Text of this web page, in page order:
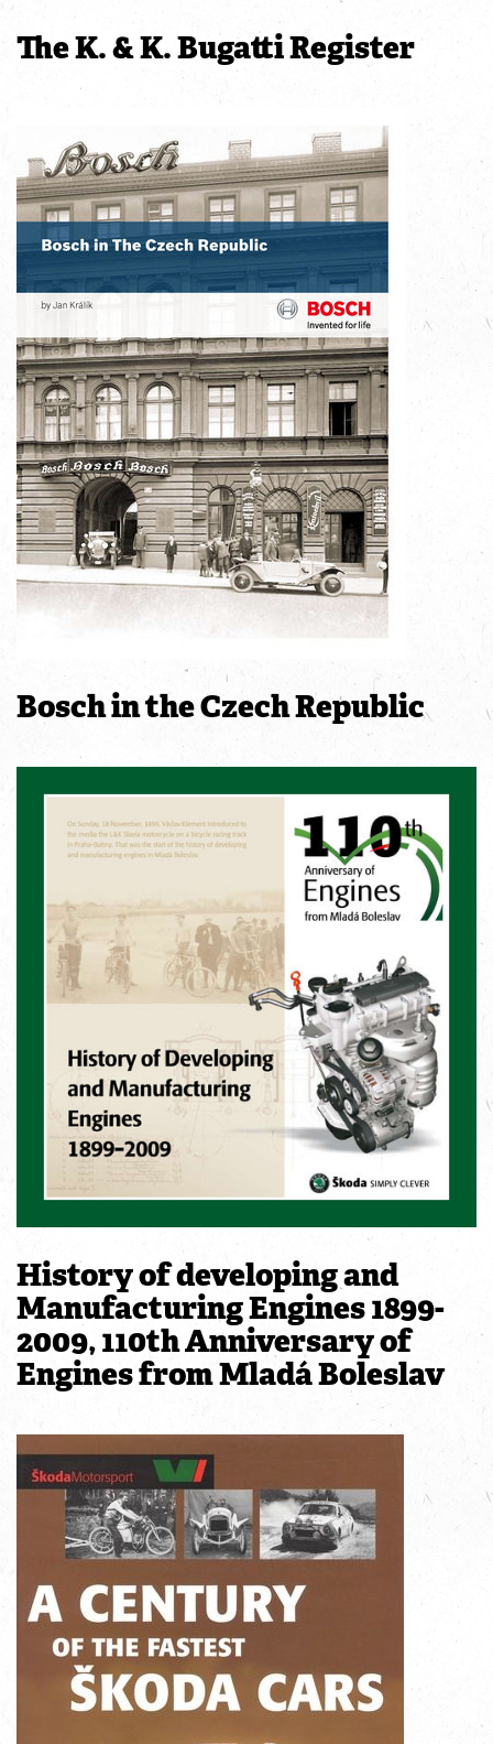
The K. & K. Bugatti Register
Bosch in the Czech Republic
History of developing and
Manufacturing Engines 1899-
2009, 110th Anniversary of
Engines from Mladá Boleslav